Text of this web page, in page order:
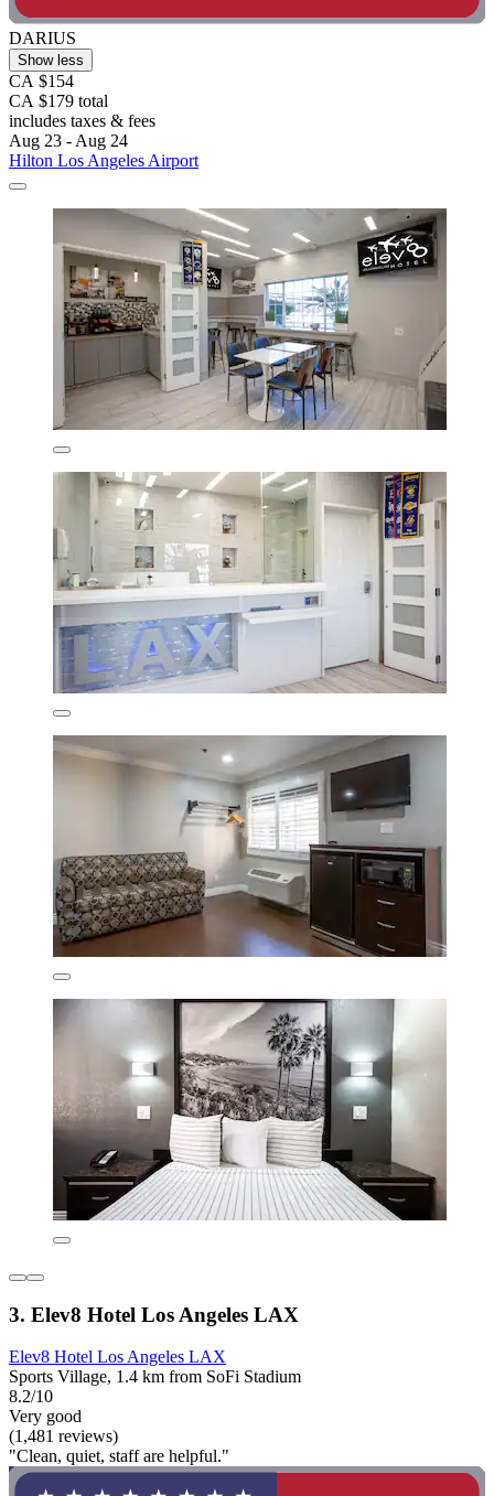
DARIUS
Show less
CA $154
CA $179 total
includes taxes & fees
Aug 23 - Aug 24
Hilton Los Angeles Airport
3. Elev8 Hotel Los Angeles LAX
Elev8 Hotel Los Angeles LAX
Sports Village, 1.4 km from SoFi Stadium
8.2/10
Very good
(1,481 reviews)
"Clean, quiet, staff are helpful."